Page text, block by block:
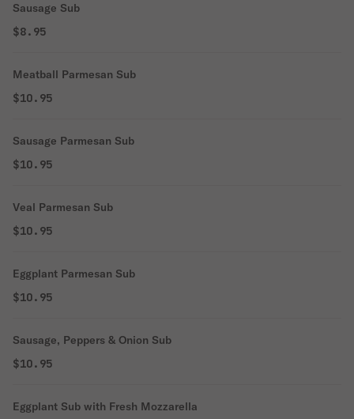
Sausage Sub
$8.95
Meatball Parmesan Sub
$10.95
Sausage Parmesan Sub
$10.95
Veal Parmesan Sub
$10.95
Eggplant Parmesan Sub
$10.95
Sausage, Peppers & Onion Sub
$10.95
Eggplant Sub with Fresh Mozzarella